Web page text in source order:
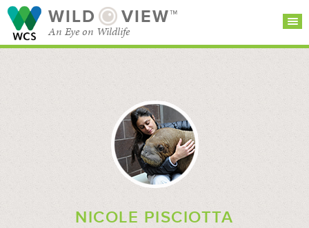
WILD VIEW™
An Eye on Wildlife
CATEGORIES
NICOLE PISCIOTTA